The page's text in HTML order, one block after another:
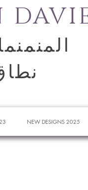
نطاق
NEW DESIGNS 2025